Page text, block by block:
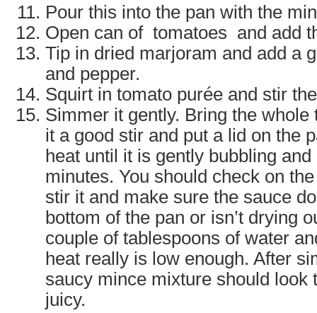
Pour this into the pan with the
Open can of tomatoes and add
Tip in dried marjoram and add a
and pepper.
Squirt in tomato purée and stir
Simmer it gently. Bring the whole
it a good stir and put a lid on the
heat until it is gently bubbling
minutes. You should check on
stir it and make sure the sauce
bottom of the pan or isn’t drying
couple of tablespoons of water
heat really is low enough. After
saucy mince mixture should look
juicy.